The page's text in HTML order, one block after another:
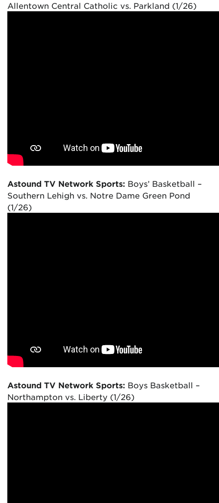
Allentown Central Catholic vs. Parkland (1/26)
Astound TV Network Sports: Boys’ Basketball –
Southern Lehigh vs. Notre Dame Green Pond
(1/26)
Astound TV Network Sports: Boys Basketball –
Northampton vs. Liberty (1/26)